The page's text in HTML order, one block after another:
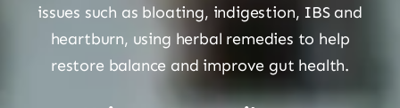
issues such as bloating, indigestion, IBS and
heartburn, using herbal remedies to help
restore balance and improve gut health.